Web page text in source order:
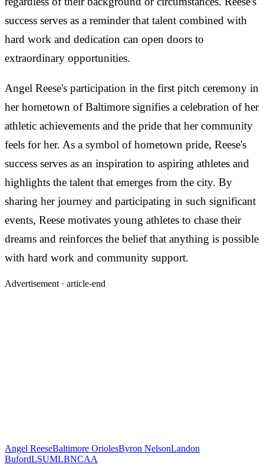
success serves as a reminder that talent combined with
hard work and dedication can open doors to
extraordinary opportunities.
Angel Reese's participation in the first pitch ceremony in
her hometown of Baltimore signifies a celebration of her
athletic achievements and the pride that her community
feels for her. As a symbol of hometown pride, Reese's
success serves as an inspiration to aspiring athletes and
highlights the talent that emerges from the city. By
sharing her journey and participating in such significant
events, Reese motivates young athletes to chase their
dreams and reinforces the belief that anything is possible
with hard work and community support.
Advertisement · article-end
Angel ReeseBaltimore OriolesByron NelsonLandon
BufordLSUMLBNCAA